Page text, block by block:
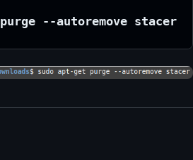
--autoremove stacer